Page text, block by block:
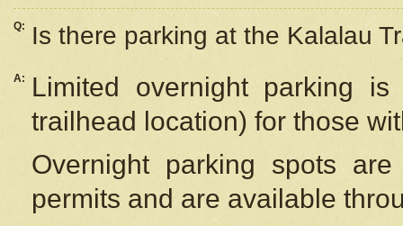
Q: Is there parking at the Kalalau
A:
Limited overnight parking
trailhead location) for those
Overnight parking spots
permits and are available